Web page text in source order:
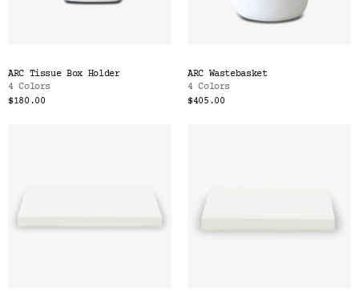
ARC Tissue Box Holder
4 Colors
$180.00
ARC Wastebasket
4 Colors
$405.00